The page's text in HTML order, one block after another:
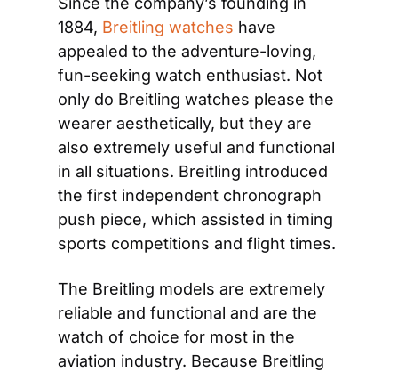
1884, Breitling watches have
appealed to the adventure-loving,
fun-seeking watch enthusiast. Not
only do Breitling watches please the
wearer aesthetically, but they are
also extremely useful and functional
in all situations. Breitling introduced
the first independent chronograph
push piece, which assisted in timing
sports competitions and flight times.
The Breitling models are extremely
reliable and functional and are the
watch of choice for most in the
aviation industry. Because Breitling